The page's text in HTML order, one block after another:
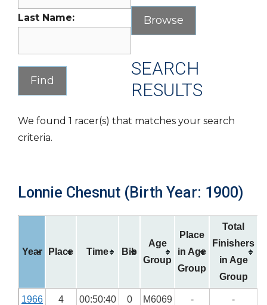
Last Name:
SEARCH
RESULTS
We found 1 racer(s) that matches your search
criteria.
Lonnie Chesnut (Birth Year: 1900)
Year Place Time Bib
Age
Group
Place
in Age
Group
Total
Finishers
in Age
Group
1966 4 00:50:40 0 M6069 - -